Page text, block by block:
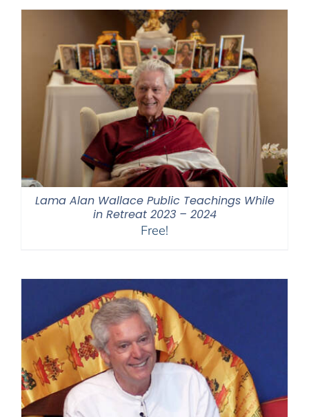
Lama Alan Wallace Public Teachings While
in Retreat 2023 – 2024
Free!